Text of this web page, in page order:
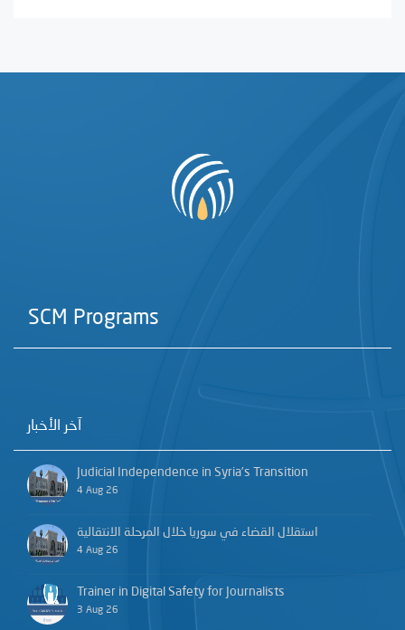
SCM Programs
آخر الأخبار
Judicial Independence in Syria’s Transition
4 Aug 26
استقلال القضاء في سوريا خلال المرحلة الانتقالية
4 Aug 26
Trainer in Digital Safety for Journalists
3 Aug 26